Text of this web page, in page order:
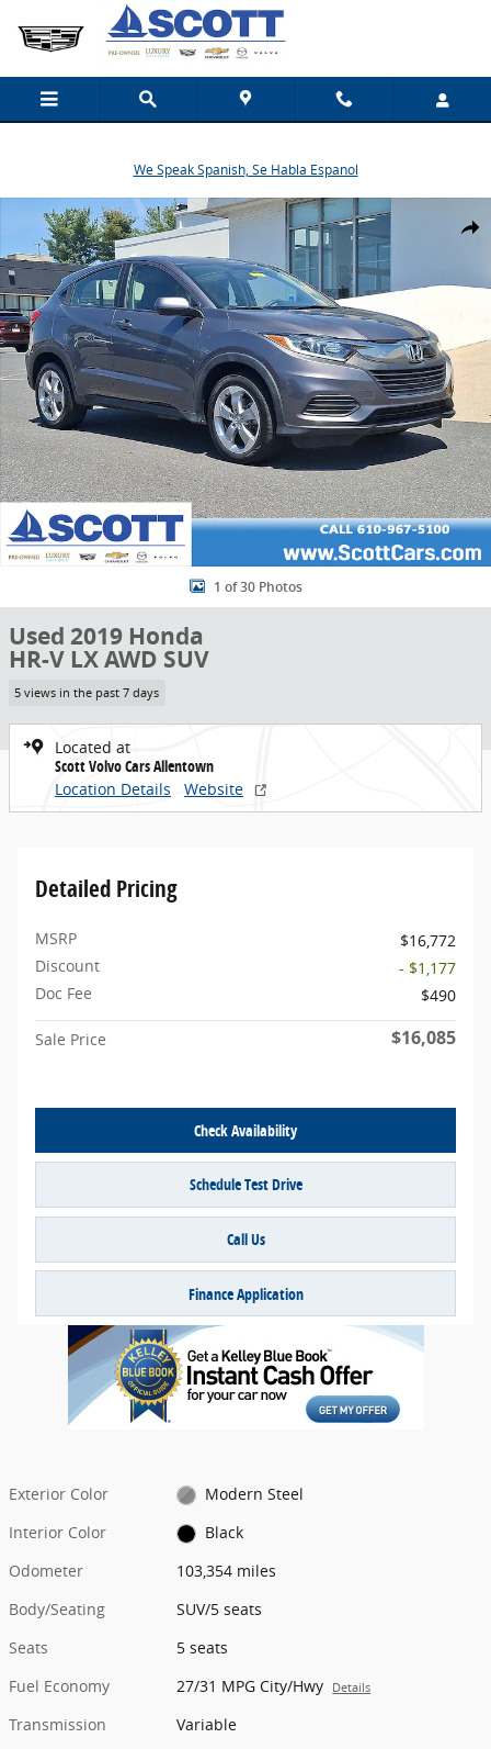
Skip to main content
We Speak Spanish, Se Habla Espanol
Share
Used 2019 Honda HR-V LX AWD SUV Photo 1 of 30
1 of 30 Photos
Used 2019 Honda
HR-V LX AWD SUV
5 views in the past 7 days
Located at
Scott Volvo Cars Allentown
Location Details
Website
Detailed Pricing
MSRP
$16,772
Discount
- $1,177
Doc Fee
$490
Sale Price $16,085
Check Availability
Schedule Test Drive
Call Us
Finance Application
Exterior Color
Modern Steel
Interior Color
Black
Odometer
103,354 miles
Body/Seating
SUV/5 seats
Seats
5 seats
Fuel Economy
27/31 MPG City/Hwy Details
Transmission
Variable